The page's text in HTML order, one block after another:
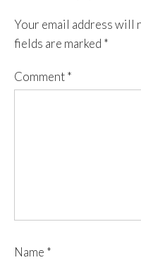
Your email address will
fields are marked *
Comment*
Name *